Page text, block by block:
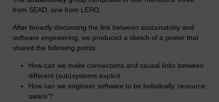
from SEAD, one from LERO.
After broadly discussing the link between sustainability and
software engineering, we produced a sketch of a poster that
shared the following points:
How can we make connections and causal links between
different (sub)systems explicit.
How can we engineer software to be holistically ‘resource
aware’?